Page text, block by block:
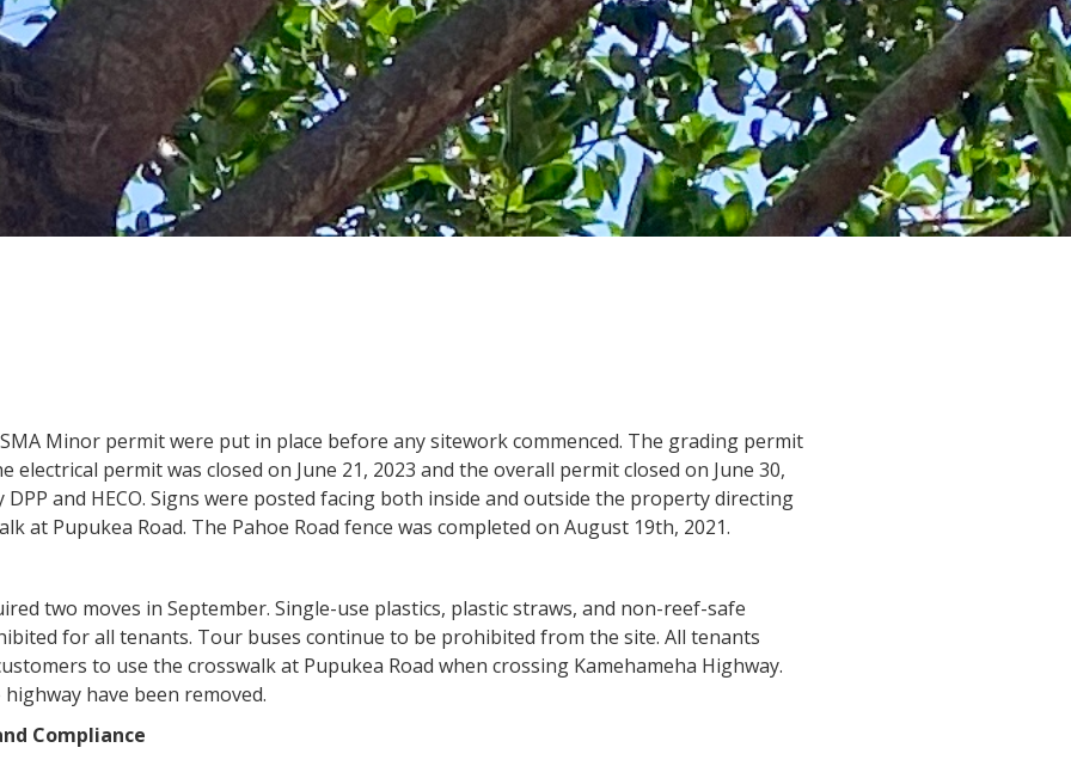
Minor permit were put in place before any sitework commenced. The grading permit
electrical permit was closed on June 21, 2023 and the overall permit closed on June 30,
and HECO. Signs were posted facing both inside and outside the property directing
at Pupukea Road. The Pahoe Road fence was completed on August 19th, 2021.
two moves in September. Single-use plastics, plastic straws, and non-reef-safe
for all tenants. Tour buses continue to be prohibited from the site. All tenants
to use the crosswalk at Pupukea Road when crossing Kamehameha Highway.
have been removed.
Compliance